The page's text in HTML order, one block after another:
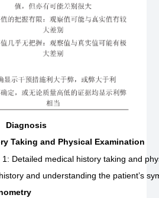
Diagnosis
Taking and Physical Examination
Detailed medical history taking and
and understanding the patient’s